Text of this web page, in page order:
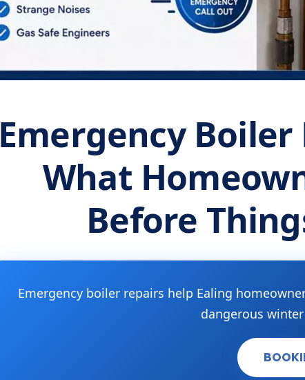
Emergency
What
Before
Emergency boiler repairs help Ealing
dangerous